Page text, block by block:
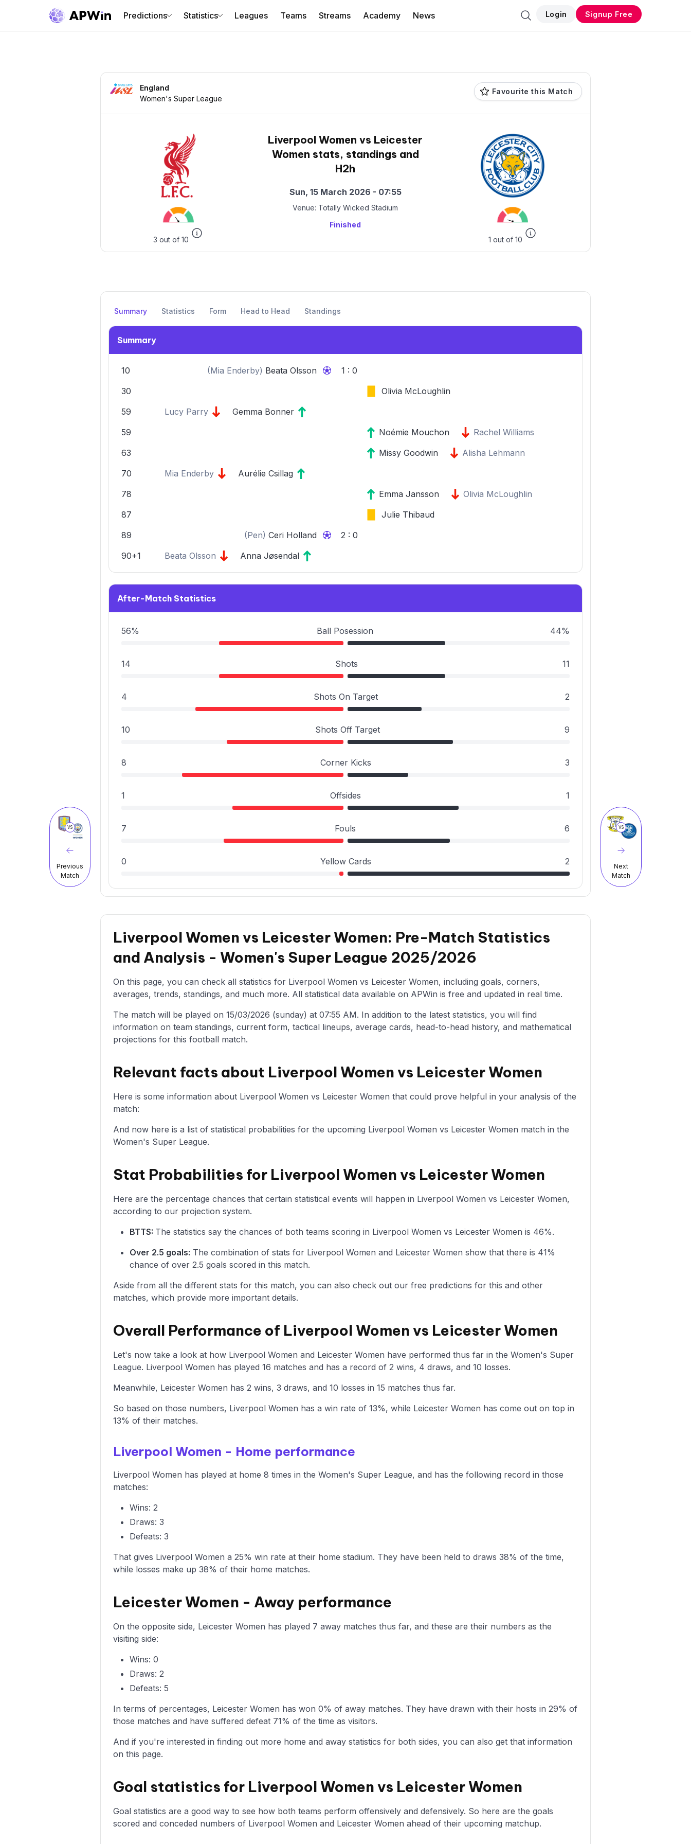
Predictions Statistics Leagues Teams Streams Academy News Login Signup Free
VS
Previous
Match
VS
Next
Match
England
Women's Super League
Favourite this Match
3 out of 10
Liverpool Women vs Leicester
Women stats, standings and
H2h
Sun, 15 March 2026 - 07:55
Venue: Totally Wicked Stadium
Finished
1 out of 10
Summary Statistics Form Head to Head Standings
Summary
10 (Mia Enderby) Beata Olsson
1 : 0
30
Olivia McLoughlin
59
Lucy Parry
Gemma Bonner
59
Noémie Mouchon
Rachel Williams
63
Missy Goodwin
Alisha Lehmann
70
Mia Enderby
Aurélie Csillag
78
Emma Jansson
Olivia McLoughlin
87
Julie Thibaud
89
(Pen) Ceri Holland
2 : 0
90+1
Beata Olsson Anna Jøsendal
After-Match Statistics
56% Ball Posession 44%
14 Shots 11
4 Shots On Target 2
10 Shots Off Target 9
8 Corner Kicks 3
1 Offsides 1
7 Fouls 6
0 Yellow Cards 2
Liverpool Women vs Leicester Women: Pre-Match Statistics
and Analysis - Women's Super League 2025/2026
On this page, you can check all statistics for Liverpool Women vs Leicester Women, including goals, corners,
averages, trends, standings, and much more. All statistical data available on APWin is free and updated in real time.
The match will be played on 15/03/2026 (sunday) at 07:55 AM. In addition to the latest statistics, you will find
information on team standings, current form, tactical lineups, average cards, head-to-head history, and mathematical
projections for this football match.
Relevant facts about Liverpool Women vs Leicester Women
Here is some information about Liverpool Women vs Leicester Women that could prove helpful in your analysis of the
match:
And now here is a list of statistical probabilities for the upcoming Liverpool Women vs Leicester Women match in the
Women's Super League.
Stat Probabilities for Liverpool Women vs Leicester Women
Here are the percentage chances that certain statistical events will happen in Liverpool Women vs Leicester Women,
according to our projection system.
BTTS: The statistics say the chances of both teams scoring in Liverpool Women vs Leicester Women is 46%.
Over 2.5 goals: The combination of stats for Liverpool Women and Leicester Women show that there is 41%
chance of over 2.5 goals scored in this match.
Aside from all the different stats for this match, you can also check out our free predictions for this and other
matches, which provide more important details.
Overall Performance of Liverpool Women vs Leicester Women
Let's now take a look at how Liverpool Women and Leicester Women have performed thus far in the Women's Super
League. Liverpool Women has played 16 matches and has a record of 2 wins, 4 draws, and 10 losses.
Meanwhile, Leicester Women has 2 wins, 3 draws, and 10 losses in 15 matches thus far.
So based on those numbers, Liverpool Women has a win rate of 13%, while Leicester Women has come out on top in
13% of their matches.
Liverpool Women - Home performance
Liverpool Women has played at home 8 times in the Women's Super League, and has the following record in those
matches:
Wins: 2
Draws: 3
Defeats: 3
That gives Liverpool Women a 25% win rate at their home stadium. They have been held to draws 38% of the time,
while losses make up 38% of their home matches.
Leicester Women - Away performance
On the opposite side, Leicester Women has played 7 away matches thus far, and these are their numbers as the
visiting side:
Wins: 0
Draws: 2
Defeats: 5
In terms of percentages, Leicester Women has won 0% of away matches. They have drawn with their hosts in 29% of
those matches and have suffered defeat 71% of the time as visitors.
And if you're interested in finding out more home and away statistics for both sides, you can also get that information
on this page.
Goal statistics for Liverpool Women vs Leicester Women
Goal statistics are a good way to see how both teams perform offensively and defensively. So here are the goals
scored and conceded numbers of Liverpool Women and Leicester Women ahead of their upcoming matchup.